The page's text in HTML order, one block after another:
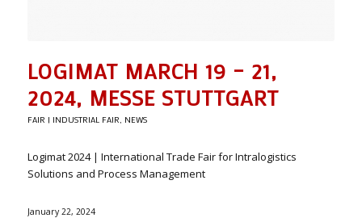
LOGIMAT MARCH 19 – 21,
2024, MESSE STUTTGART
FAIR | INDUSTRIAL FAIR NEWS
Logimat 2024 | International Trade Fair for Intralogistics
Solutions and Process Management
January 22, 2024